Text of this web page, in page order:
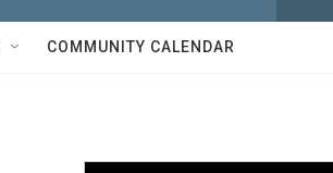
w
a
h
COMMUNITY CALENDAR